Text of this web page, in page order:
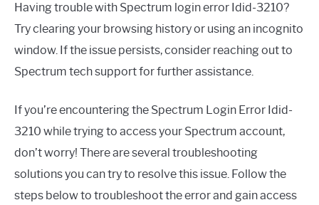
Having trouble with Spectrum login error Idid-3210?
Try clearing your browsing history or using an incognito
window. If the issue persists, consider reaching out to
Spectrum tech support for further assistance.
If you’re encountering the Spectrum Login Error Idid-
3210 while trying to access your Spectrum account,
don’t worry! There are several troubleshooting
solutions you can try to resolve this issue. Follow the
steps below to troubleshoot the error and gain access